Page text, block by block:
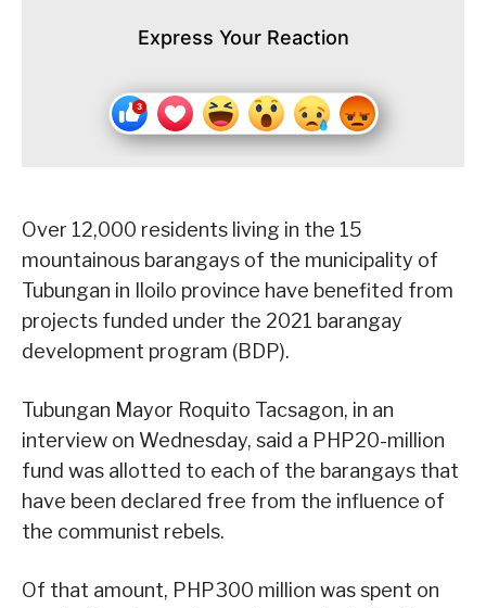
Express Your Reaction
Over 12,000 residents living in the 15
mountainous barangays of the municipality of
Tubungan in Iloilo province have benefited from
projects funded under the 2021 barangay
development program (BDP).
Tubungan Mayor Roquito Tacsagon, in an
interview on Wednesday, said a PHP20-million
fund was allotted to each of the barangays that
have been declared free from the influence of
the communist rebels.
Of that amount, PHP300 million was spent on